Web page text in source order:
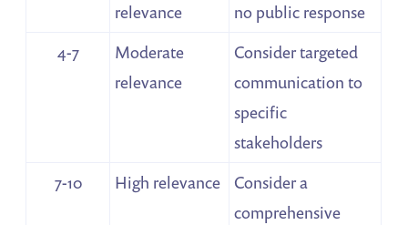
relevance
no public response
4-7
Moderate
relevance
Consider targeted
communication to
specific
stakeholders
7-10
High relevance
Consider a
comprehensive